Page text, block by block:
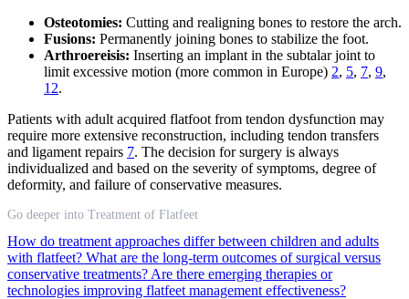
Osteotomies: Cutting and realigning bones to restore the arch.
Fusions: Permanently joining bones to stabilize the foot.
Arthroereisis: Inserting an implant in the subtalar joint to
limit excessive motion (more common in Europe) 2, 5, 7, 9,
12.
Patients with adult acquired flatfoot from tendon dysfunction may
require more extensive reconstruction, including tendon transfers
and ligament repairs 7. The decision for surgery is always
individualized and based on the severity of symptoms, degree of
deformity, and failure of conservative measures.
Go deeper into Treatment of Flatfeet
How do treatment approaches differ between children and adults
with flatfeet? What are the long-term outcomes of surgical versus
conservative treatments? Are there emerging therapies or
technologies improving flatfeet management effectiveness?